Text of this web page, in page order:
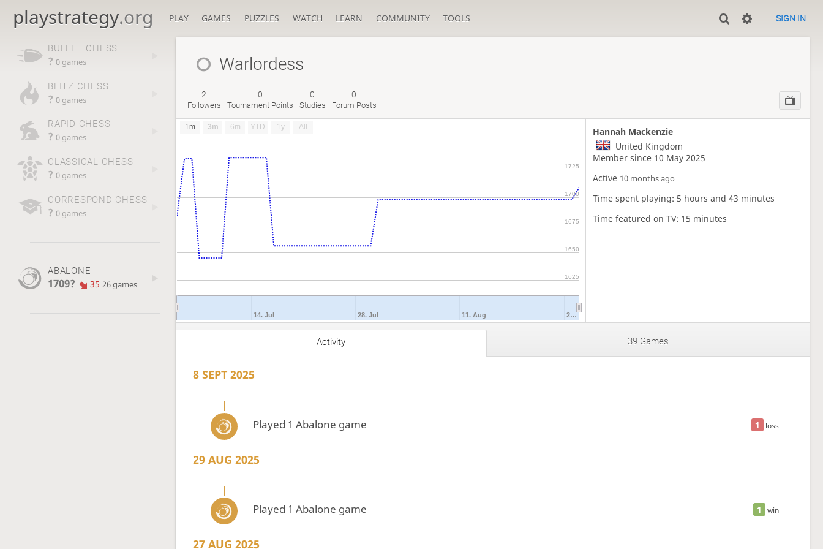
playstrategy.org PLAY GAMES PUZZLES WATCH LEARN COMMUNITY TOOLS SIGN IN
BULLET CHESS
? 0 games
BLITZ CHESS
? 0 games
RAPID CHESS
? 0 games
CLASSICAL CHESS
? 0 games
CORRESPOND CHESS
? 0 games
ABALONE
1709? 35 26 games
Warlordess
2
Followers
0
Tournament Points
0
Studies
0
Forum Posts
1m 3m 6m YTD 1y All
14. Jul 28. Jul 11. Aug 2…
1625
1650
1675
1700
1725
Hannah Mackenzie
United Kingdom
Member since 10 May 2025
Active 10 months ago
Time spent playing: 5 hours and 43 minutes
Time featured on TV: 15 minutes
Activity 39 Games
8 SEPT 2025
1 loss
Played 1 Abalone game
29 AUG 2025
1 win
Played 1 Abalone game
27 AUG 2025